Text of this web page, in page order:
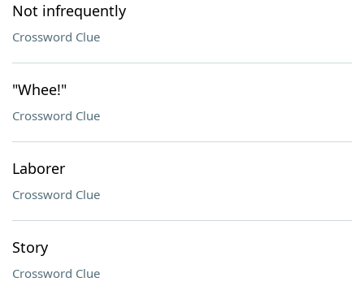
Not infrequently
Crossword Clue
"Whee!"
Crossword Clue
Laborer
Crossword Clue
Story
Crossword Clue